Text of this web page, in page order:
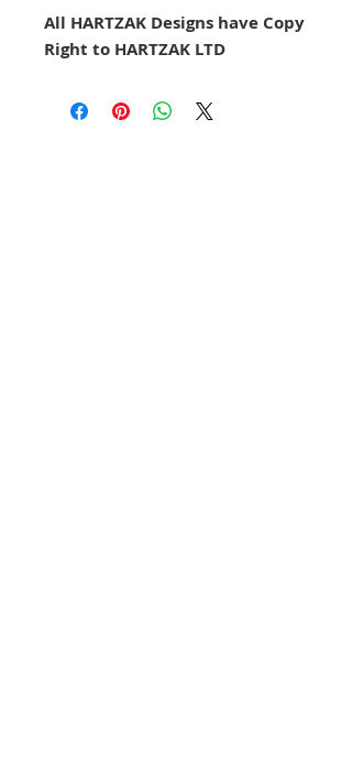
All HARTZAK Designs have Copy
Right to HARTZAK LTD